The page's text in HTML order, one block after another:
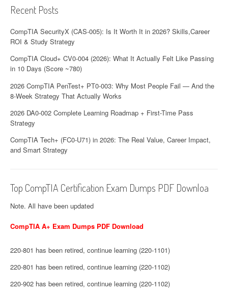
Recent Posts
CompTIA SecurityX (CAS-005): Is It Worth It in 2026? Skills,Career
ROI & Study Strategy
CompTIA Cloud+ CV0-004 (2026): What It Actually Felt Like Passing
in 10 Days (Score ~780)
2026 CompTIA PenTest+ PT0-003: Why Most People Fail — And the
8-Week Strategy That Actually Works
2026 DA0-002 Complete Learning Roadmap + First-Time Pass
Strategy
CompTIA Tech+ (FC0-U71) in 2026: The Real Value, Career Impact,
and Smart Strategy
Top CompTIA Certification Exam Dumps PDF Downloa
Note. All have been updated
CompTIA A+ Exam Dumps PDF Download
220-801 has been retired, continue learning (220-1101)
220-801 has been retired, continue learning (220-1102)
220-902 has been retired, continue learning (220-1102)